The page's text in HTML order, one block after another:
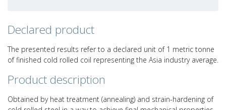
Declared product
The presented results refer to a declared unit of 1 metric tonne
of finished cold rolled coil representing the Asia industry average.
Product description
Obtained by heat treatment (annealing) and strain-hardening of